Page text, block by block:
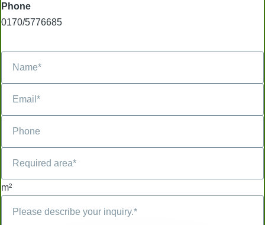
Phone
0170/5776685
m²